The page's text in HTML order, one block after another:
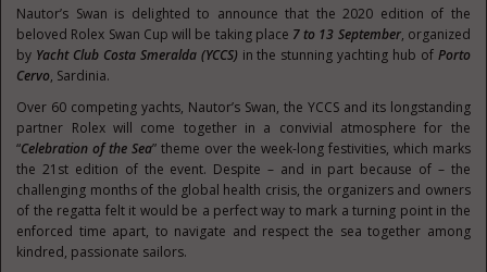
Nautor’s Swan is delighted to announce that the 2020 edition of the
beloved Rolex Swan Cup will be taking place 7 to 13 September, organized
by Yacht Club Costa Smeralda (YCCS) in the stunning yachting hub of Porto
Cervo, Sardinia.
Over 60 competing yachts, Nautor’s Swan, the YCCS and its longstanding
partner Rolex will come together in a convivial atmosphere for the
“Celebration of the Sea” theme over the week-long festivities, which marks
the 21st edition of the event. Despite – and in part because of – the
challenging months of the global health crisis, the organizers and owners
of the regatta felt it would be a perfect way to mark a turning point in the
enforced time apart, to navigate and respect the sea together among
kindred, passionate sailors.